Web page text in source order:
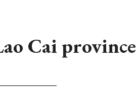
Cai province